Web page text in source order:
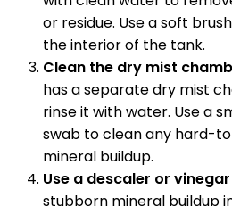
or residue. Use a soft
the interior of the tank.
Clean the dry mist
has a separate dry mist
rinse it with water. Use a
swab to clean any hard-
mineral buildup.
Use a descaler or
stubborn mineral buildup